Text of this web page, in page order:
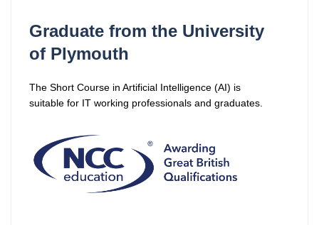
Graduate from the University
of Plymouth
The Short Course in Artificial Intelligence (AI) is
suitable for IT working professionals and graduates.